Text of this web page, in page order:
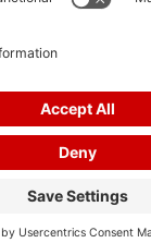
Vital Heart